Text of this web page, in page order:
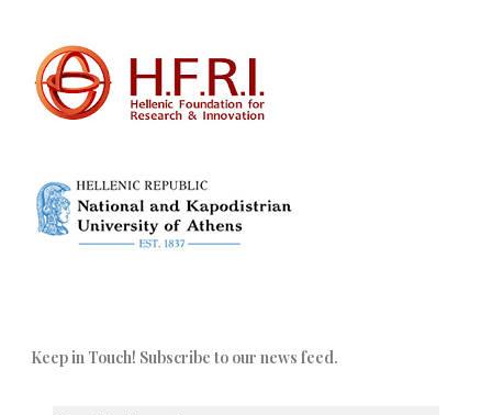
Keep in Touch! Subscribe to our news feed.